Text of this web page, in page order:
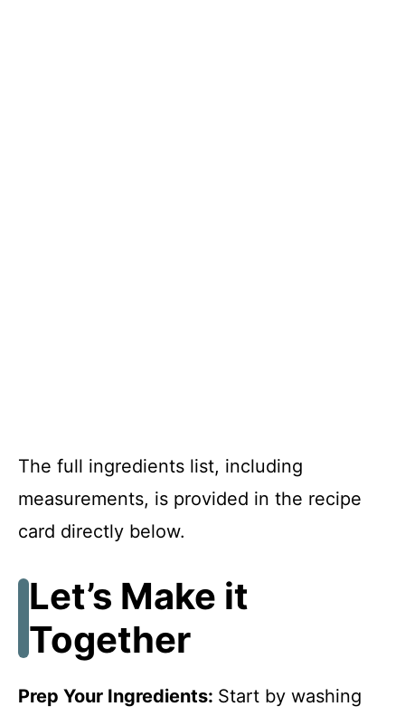
The full ingredients list, including
measurements, is provided in the recipe
card directly below.
Let’s Make it
Together
Prep Your Ingredients: Start by washing